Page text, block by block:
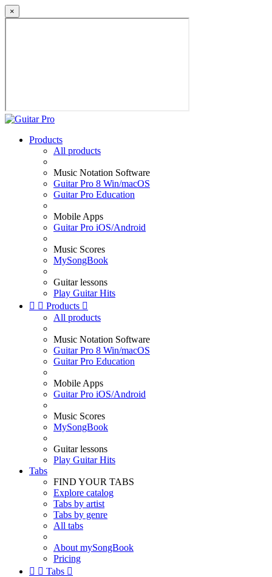
×
Products
All products
Music Notation Software
Guitar Pro 8 Win/macOS
Guitar Pro Education
Mobile Apps
Guitar Pro iOS/Android
Music Scores
MySongBook
Guitar lessons
Play Guitar Hits
  Products 
All products
Music Notation Software
Guitar Pro 8 Win/macOS
Guitar Pro Education
Mobile Apps
Guitar Pro iOS/Android
Music Scores
MySongBook
Guitar lessons
Play Guitar Hits
Tabs
FIND YOUR TABS
Explore catalog
Tabs by artist
Tabs by genre
All tabs
About mySongBook
Pricing
  Tabs 